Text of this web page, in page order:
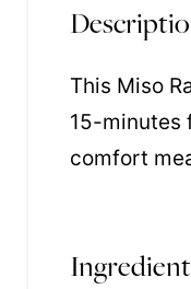
This Miso
15-minutes
comfort